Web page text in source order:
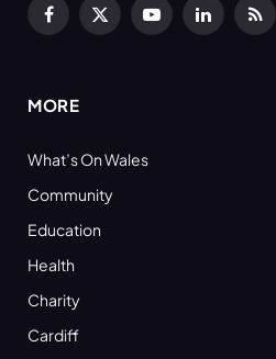
Facebook
X
YouTubeLinkedInRSS
MORE
What’s On Wales
Community
Education
Health
Charity
Cardiff